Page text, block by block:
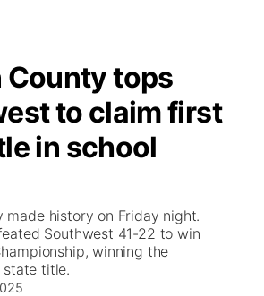
Delay
of the Week
the Game
Night
Sports Schedule
Night
Minute
County tops
to claim first
in school
made history on Friday night.
Southwest 41-22 to win
winning the
title.